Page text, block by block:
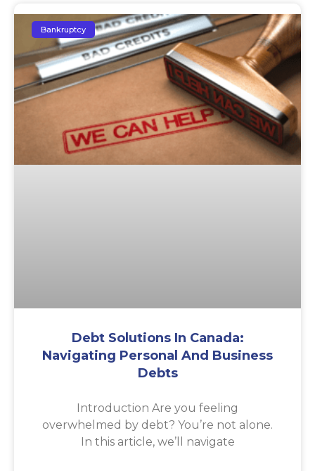
Bankruptcy
Debt Solutions In Canada:
Navigating Personal And Business
Debts
Introduction Are you feeling
overwhelmed by debt? You’re not alone.
In this article, we’ll navigate